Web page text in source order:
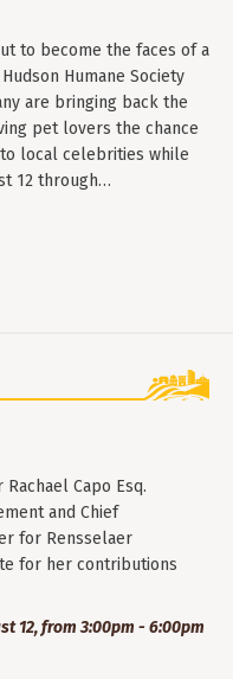
to become the faces of a
Humane Society
are bringing back the
pet lovers the chance
local celebrities while
12 through…
Capo Esq.
and Chief
for Rensselaer
for her contributions
12, from 3:00pm - 6:00pm